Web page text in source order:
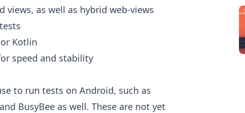
views, as well as hybrid web-views
Kotlin
speed and stability
to run tests on Android, such as
BusyBee as well. These are not yet